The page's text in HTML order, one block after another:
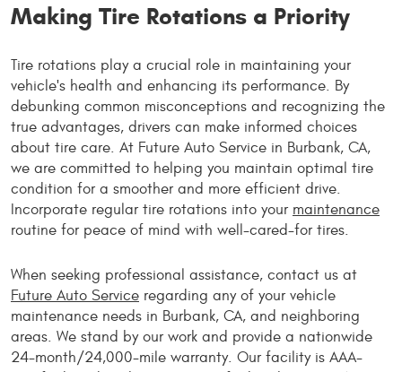
Making Tire Rotations a Priority
Tire rotations play a crucial role in maintaining your
vehicle's health and enhancing its performance. By
debunking common misconceptions and recognizing the
true advantages, drivers can make informed choices
about tire care. At Future Auto Service in Burbank, CA,
we are committed to helping you maintain optimal tire
condition for a smoother and more efficient drive.
Incorporate regular tire rotations into your maintenance
routine for peace of mind with well-cared-for tires.
When seeking professional assistance, contact us at
Future Auto Service regarding any of your vehicle
maintenance needs in Burbank, CA, and neighboring
areas. We stand by our work and provide a nationwide
24-month/24,000-mile warranty. Our facility is AAA-